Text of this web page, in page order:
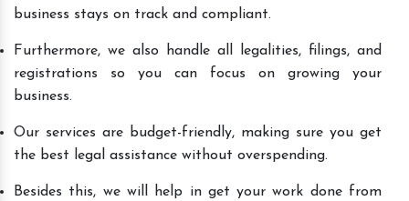
business stays on track and compliant.
Furthermore, we also handle all legalities, filings, and
registrations so you can focus on growing your
business.
Our services are budget-friendly, making sure you get
the best legal assistance without overspending.
Besides this, we will help in get your work done from